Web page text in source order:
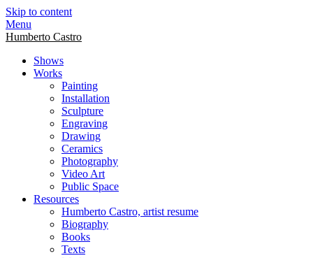
Skip to content
Menu
Humberto Castro
Shows
Works
Painting
Installation
Sculpture
Engraving
Drawing
Ceramics
Photography
Video Art
Public Space
Resources
Humberto Castro, artist resume
Biography
Books
Texts